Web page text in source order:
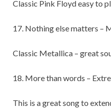
Classic Pink Floyd easy to
17. Nothing else matters –
Classic Metallica – great
18. More than words –
This is a great song to